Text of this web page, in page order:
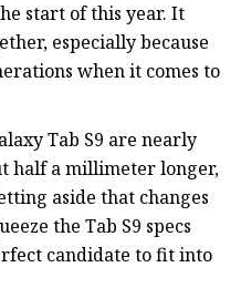
start of this year. It
especially because
when it comes to
Tab S9 are nearly
half a millimeter longer,
aside that changes
the Tab S9 specs
candidate to fit into